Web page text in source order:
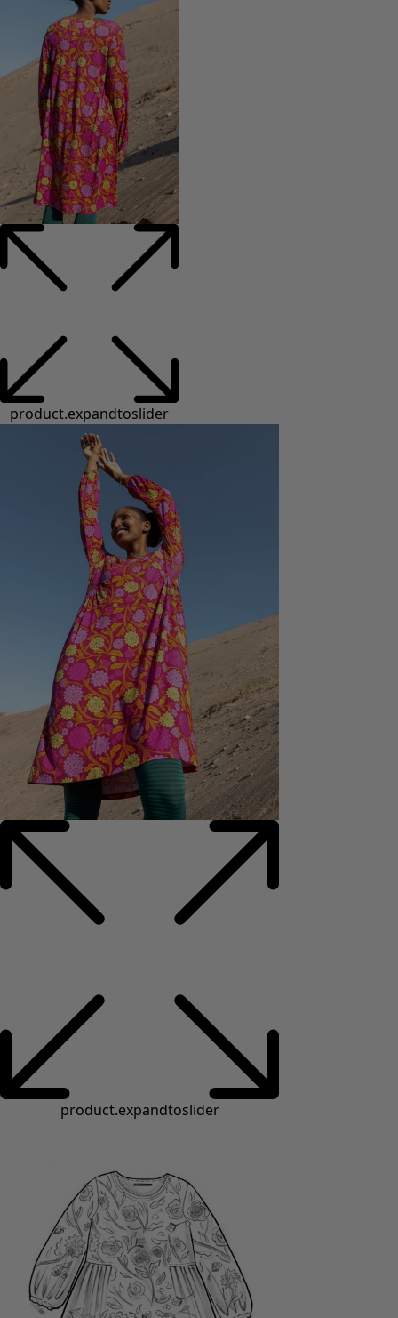
product.expandtoslider
product.expandtoslider